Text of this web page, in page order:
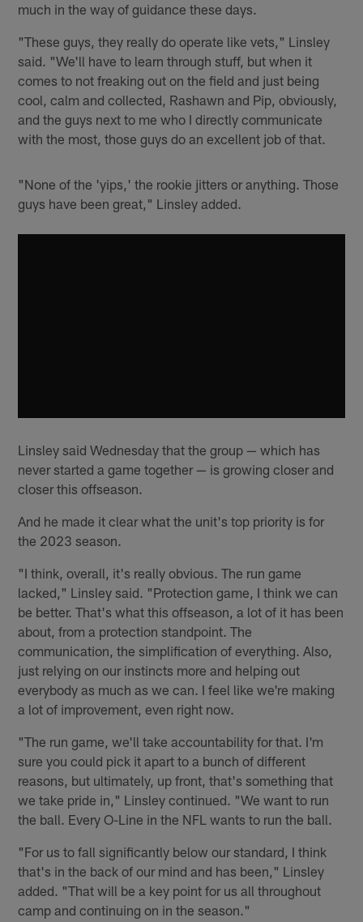
much in the way of guidance these days.
"These guys, they really do operate like vets," Linsley
said. "We'll have to learn through stuff, but when it
comes to not freaking out on the field and just being
cool, calm and collected, Rashawn and Pip, obviously,
and the guys next to me who I directly communicate
with the most, those guys do an excellent job of that.
"None of the 'yips,' the rookie jitters or anything. Those
guys have been great," Linsley added.
Linsley said Wednesday that the group — which has
never started a game together — is growing closer and
closer this offseason.
And he made it clear what the unit's top priority is for
the 2023 season.
"I think, overall, it's really obvious. The run game
lacked," Linsley said. "Protection game, I think we can
be better. That's what this offseason, a lot of it has been
about, from a protection standpoint. The
communication, the simplification of everything. Also,
just relying on our instincts more and helping out
everybody as much as we can. I feel like we're making
a lot of improvement, even right now.
"The run game, we'll take accountability for that. I'm
sure you could pick it apart to a bunch of different
reasons, but ultimately, up front, that's something that
we take pride in," Linsley continued. "We want to run
the ball. Every O-Line in the NFL wants to run the ball.
"For us to fall significantly below our standard, I think
that's in the back of our mind and has been," Linsley
added. "That will be a key point for us all throughout
camp and continuing on in the season."